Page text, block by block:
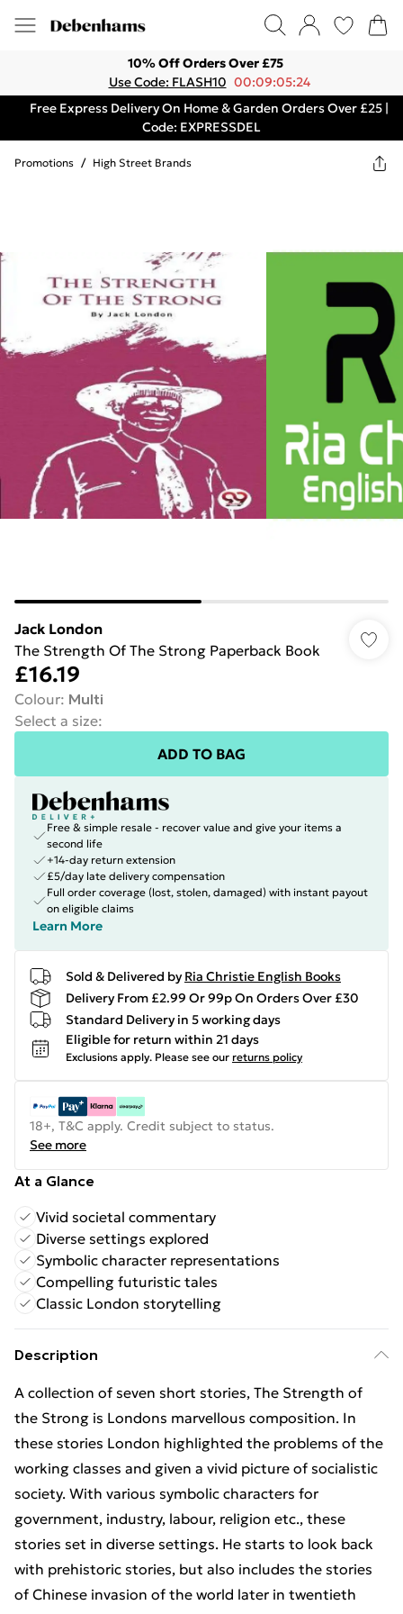
10% Off Orders Over £75
Use Code: FLASH10 00:09:05:24
Free Express Delivery On Home & Garden Orders Over £25 |
Code: EXPRESSDEL
Promotions / High Street Brands
Jack London
The Strength Of The Strong Paperback Book
£16.19
Colour: Multi
Select a size:
ADD TO BAG
Free & simple resale - recover value and give your items a
second life
+14-day return extension
£5/day late delivery compensation
Full order coverage (lost, stolen, damaged) with instant payout
on eligible claims
Learn More
Sold & Delivered by Ria Christie English Books
Delivery From £2.99 Or 99p On Orders Over £30
Standard Delivery in 5 working days
Eligible for return within 21 days
Exclusions apply. Please see our returns policy
18+, T&C apply. Credit subject to status.
See more
At a Glance
Vivid societal commentary
Diverse settings explored
Symbolic character representations
Compelling futuristic tales
Classic London storytelling
Description
A collection of seven short stories, The Strength of
the Strong is Londons marvellous composition. In
these stories London highlighted the problems of the
working classes and given a vivid picture of socialistic
society. With various symbolic characters for
government, industry, labour, religion etc., these
stories set in diverse settings. He starts to look back
with prehistoric stories, but also includes the stories
of Chinese invasion of the world later in twentieth